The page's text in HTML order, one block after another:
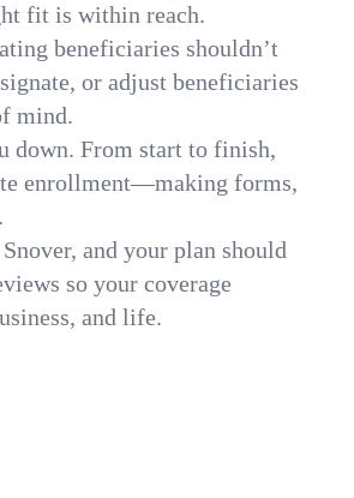
fit is within reach.
beneficiaries shouldn’t
or adjust beneficiaries
mind.
down. From start to finish,
enrollment—making forms,
and your plan should
so your coverage
and life.